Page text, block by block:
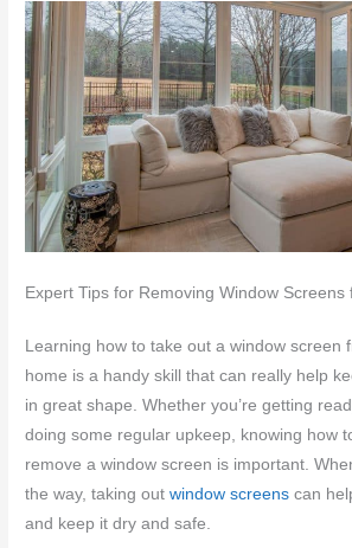
Expert Tips for Removing Window Screens
Learning how to take out a window screen
home is a handy skill that can really help
in great shape. Whether you’re getting
doing some regular upkeep, knowing how
remove a window screen is important.
the way, taking outwindow screens can
and keep it dry and safe.